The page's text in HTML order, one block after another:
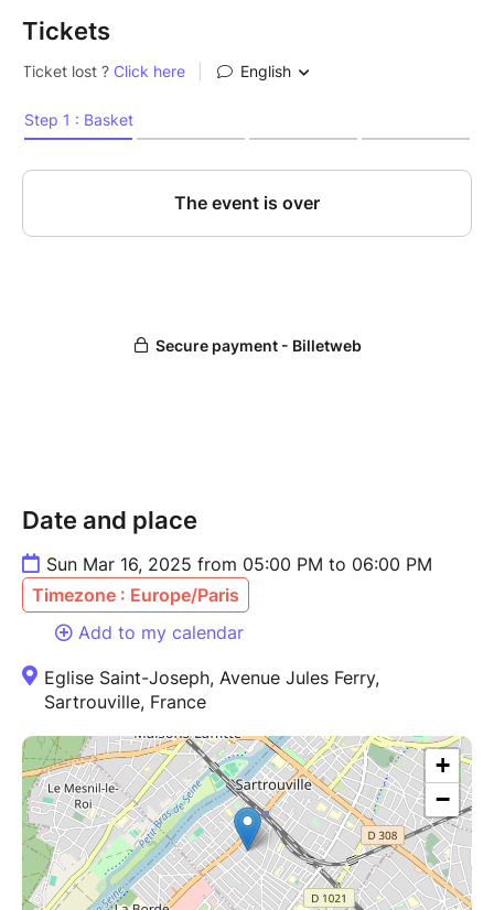
Tickets
Date and place
Sun Mar 16, 2025 from 05:00 PM to 06:00 PM
Timezone : Europe/Paris
Add to my calendar
Eglise Saint-Joseph, Avenue Jules Ferry,
Sartrouville, France
+
−